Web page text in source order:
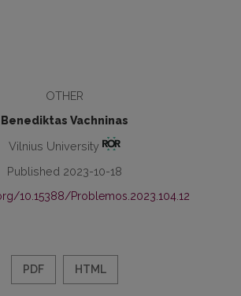
OTHER
Benediktas Vachninas
Vilnius University
Published 2023-10-18
10.15388/Problemos.2023.104.12
PDF HTML